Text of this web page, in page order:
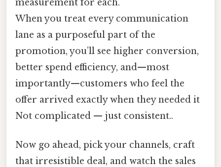
measurement for each.
When you treat every communication
lane as a purposeful part of the
promotion, you’ll see higher conversion,
better spend efficiency, and—most
importantly—customers who feel the
offer arrived exactly when they needed it
Not complicated — just consistent..
Now go ahead, pick your channels, craft
that irresistible deal, and watch the sales